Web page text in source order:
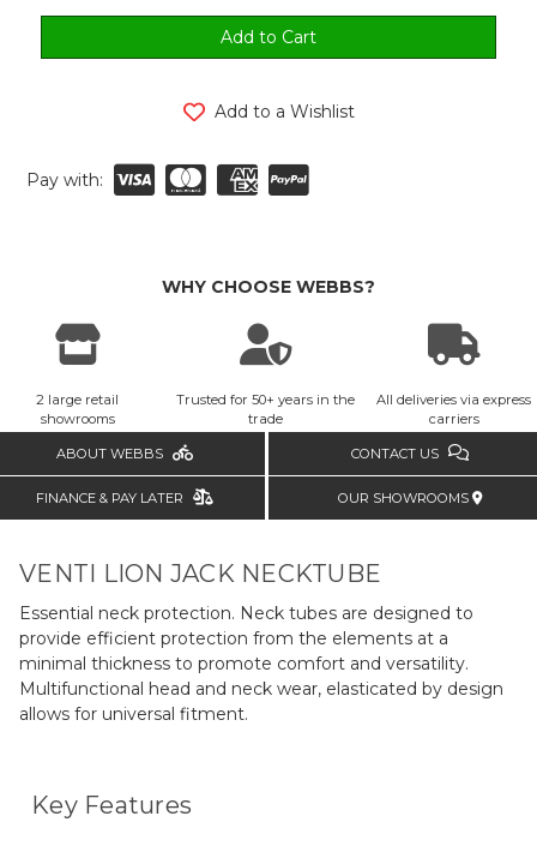
Add to a Wishlist
Pay with:
WHY CHOOSE WEBBS?
2 large retail
showrooms
Trusted for 50+ years in the
trade
All deliveries via express
carriers
ABOUT WEBBS CONTACT US
FINANCE & PAY LATER OUR SHOWROOMS
VENTI LION JACK NECKTUBE
Essential neck protection. Neck tubes are designed to
provide efficient protection from the elements at a
minimal thickness to promote comfort and versatility.
Multifunctional head and neck wear, elasticated by design
allows for universal fitment.
Key Features